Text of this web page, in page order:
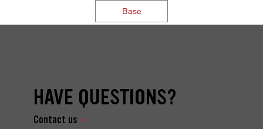
Base
HAVE QUESTIONS?
Contact us